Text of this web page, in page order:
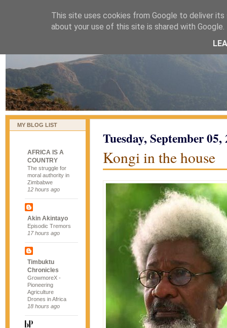
naijablog
MY BLOG LIST
AFRICA IS A
COUNTRY
The struggle for
moral authority in
Zimbabwe
12 hours ago
Akin Akintayo
Episodic Tremors
17 hours ago
Timbuktu
Chronicles
GrowmoreX -
Pioneering
Agriculture
Drones in Africa
18 hours ago
Tuesday, September 05,
Kongi in the house
This site uses cookies from Google to deliver
about your use of this site is shared with